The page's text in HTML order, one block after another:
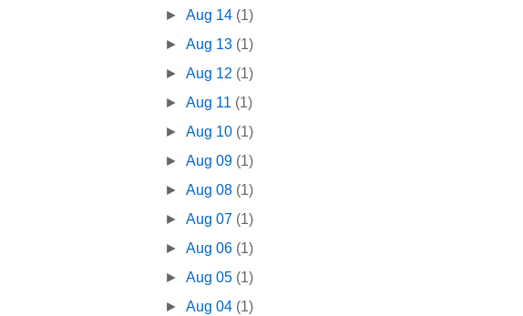
►Aug 14 (1)
►Aug 13 (1)
►Aug 12 (1)
►Aug 11 (1)
►Aug 10 (1)
►Aug 09 (1)
►Aug 08 (1)
►Aug 07 (1)
►Aug 06 (1)
►Aug 05 (1)
►Aug 04 (1)